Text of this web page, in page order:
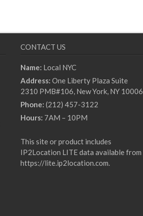
CONTACT US
Name: Local NYC
Address: One Liberty Plaza Suite
2310 PMB#106, New York, NY 10006
Phone: (212) 457-3122
Hours: 7AM – 10PM
This site or product includes
IP2Location LITE data available from
https://lite.ip2location.com.